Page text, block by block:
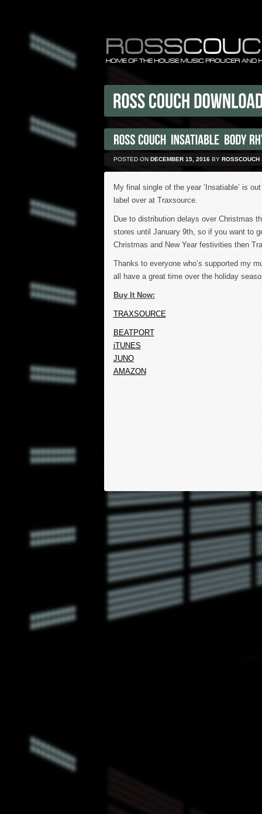
POSTED ON DECEMBER 15, 2016 BY ROSSCOUCH
My final single of the year ‘Insatiable’ is
label over at Traxsource.
Due to distribution delays over Christmas
stores until January 9th, so if you want to
Christmas and New Year festivities then
Thanks to everyone who’s supported my
all have a great time over the holiday
Buy It Now:
TRAXSOURCE
BEATPORT
iTUNES
JUNO
AMAZON